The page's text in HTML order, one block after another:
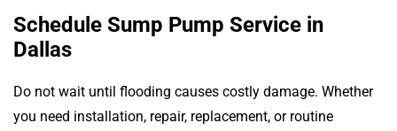
Schedule Sump Pump Service in
Dallas
Do not wait until flooding causes costly damage. Whether
you need installation, repair, replacement, or routine